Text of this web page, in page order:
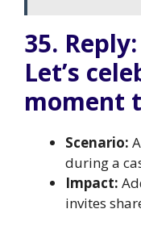
35.
Let’s
moment
Scenario:
during a
Impact:
invites